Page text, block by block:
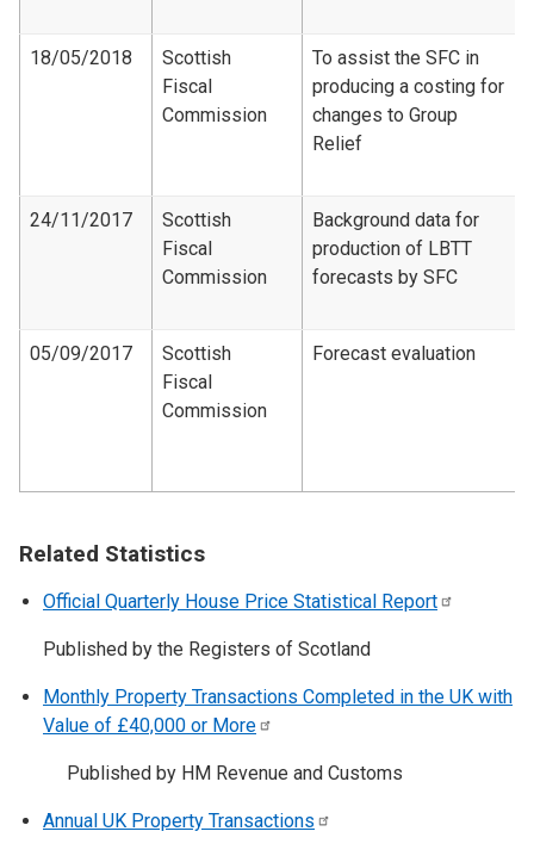
18/05/2018
Scottish
Fiscal
Commission
To assist the SFC in
producing a costing for
changes to Group
Relief
24/11/2017
Scottish
Fiscal
Commission
Background data for
production of LBTT
forecasts by SFC
05/09/2017
Scottish
Fiscal
Commission
Forecast evaluation
Related Statistics
Official Quarterly House Price Statistical Report
Published by the Registers of Scotland
Monthly Property Transactions Completed in the UK with
Value of £40,000 or More
Published by HM Revenue and Customs
Annual UK Property Transactions